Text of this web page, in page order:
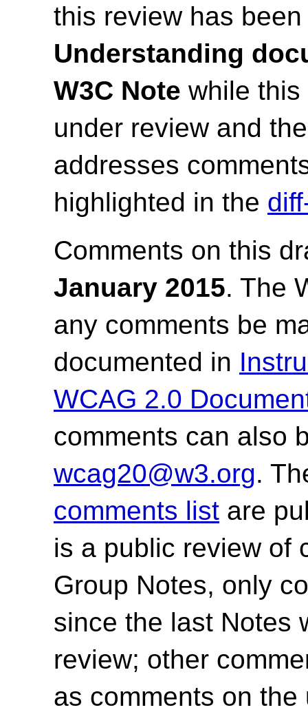
this review has
Understanding
W3C Note while
under review and
addresses
highlighted in the
Comments on this
January 2015. The
any comments be
documented in
WCAG 2.0
comments can also
wcag20@w3.org.
comments list are
is a public review of
Group Notes, only
since the last Notes
review; other
as comments on